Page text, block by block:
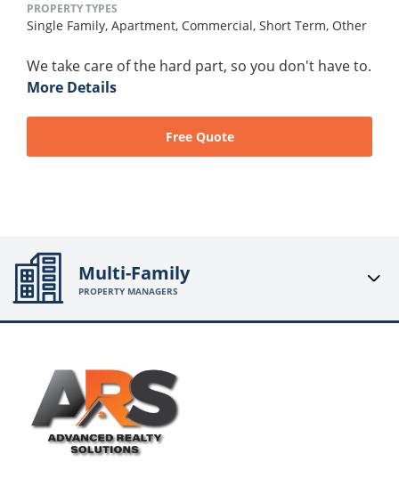
PROPERTY TYPES
Single Family, Apartment, Commercial, Short Term, Other
We take care of the hard part, so you don't have to.
More Details
Free Quote
Multi-Family
PROPERTY MANAGERS